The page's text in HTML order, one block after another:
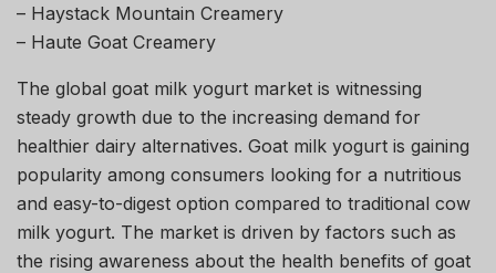
– Haystack Mountain Creamery
– Haute Goat Creamery
The global goat milk yogurt market is witnessing
steady growth due to the increasing demand for
healthier dairy alternatives. Goat milk yogurt is gaining
popularity among consumers looking for a nutritious
and easy-to-digest option compared to traditional cow
milk yogurt. The market is driven by factors such as
the rising awareness about the health benefits of goat